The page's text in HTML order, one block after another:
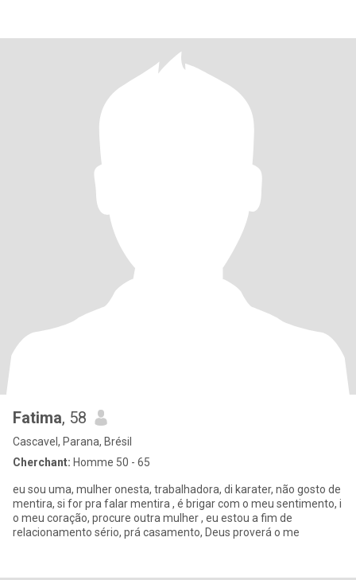
Fatima, 58
Cascavel, Parana, Brésil
Cherchant: Homme 50 - 65
eu sou uma, mulher onesta, trabalhadora, di karater, não gosto de
mentira, si for pra falar mentira , é brigar com o meu sentimento, i
o meu coração, procure outra mulher , eu estou a fim de
relacionamento sério, prá casamento, Deus proverá o me